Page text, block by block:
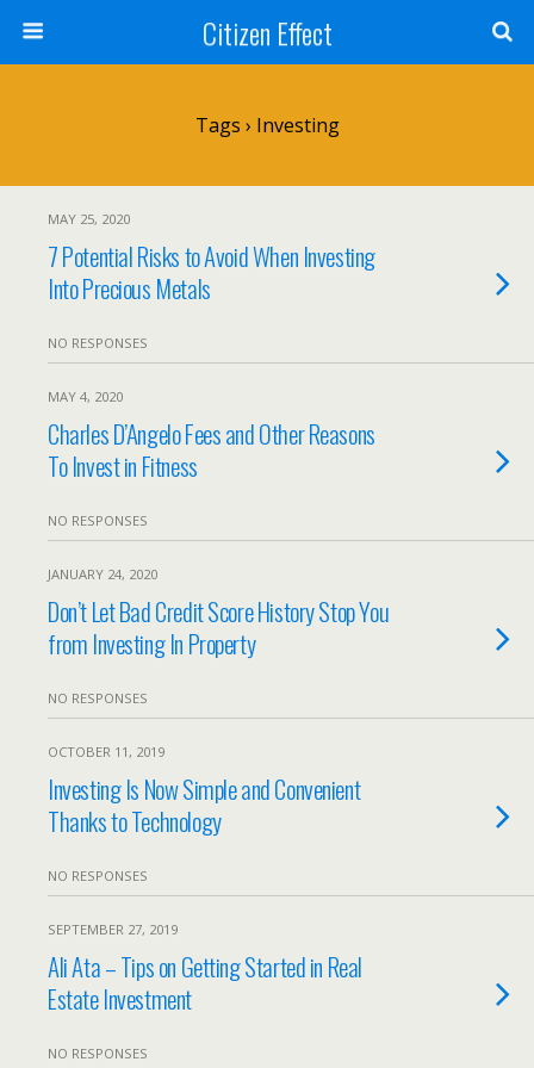
Citizen Effect
Tags › Investing
MAY 25, 2020
7 Potential Risks to Avoid When Investing
Into Precious Metals
NO RESPONSES
MAY 4, 2020
Charles D’Angelo Fees and Other Reasons
To Invest in Fitness
NO RESPONSES
JANUARY 24, 2020
Don’t Let Bad Credit Score History Stop You
from Investing In Property
NO RESPONSES
OCTOBER 11, 2019
Investing Is Now Simple and Convenient
Thanks to Technology
NO RESPONSES
SEPTEMBER 27, 2019
Ali Ata – Tips on Getting Started in Real
Estate Investment
NO RESPONSES